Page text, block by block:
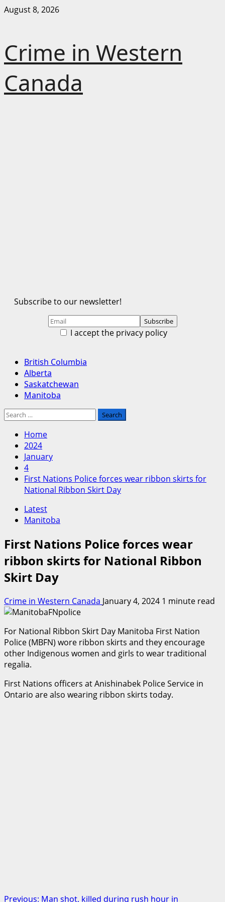
Skip
August 8, 2026
Crime in Western
Canada
Subscribe to our newsletter!
I accept the privacy policy
Primary
Menu
British Columbia
Alberta
Saskatchewan
Manitoba
Search
Home
2024
January
4
First Nations Police forces wear ribbon skirts for
National Ribbon Skirt Day
Latest
Manitoba
First Nations Police forces wear
ribbon skirts for National Ribbon
Skirt Day
Crime in Western Canada January 4, 2024 1 minute read
For National Ribbon Skirt Day Manitoba First Nation
Police (MBFN) wore ribbon skirts and they encourage
other Indigenous women and girls to wear traditional
regalia.
First Nations officers at Anishinabek Police Service in
Ontario are also wearing ribbon skirts today.
Previous: Man shot, killed during rush hour in